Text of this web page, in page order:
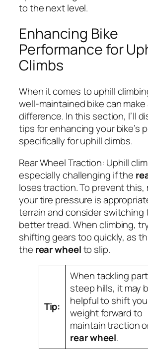
to the next level.
Enhancing Bike
Performance for
Climbs
When it comes to uphill
well-maintained bike can make
difference. In this section, I’ll
tips for enhancing your bike’s
specifically for uphill climbs.
Rear Wheel Traction: Uphill
especially challenging if the
loses traction. To prevent this,
your tire pressure is
terrain and consider switching
better tread. When climbing,
shifting gears too quickly, as
the rear wheelto slip.
Tip:
When tackling
steep hills, it may
helpful to shift
weight forward to
maintain traction
rear wheel.